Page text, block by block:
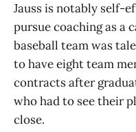
Jauss is notably self-
pursue coaching as a
baseball team was
to have eight team
contracts after
who had to see their
close.